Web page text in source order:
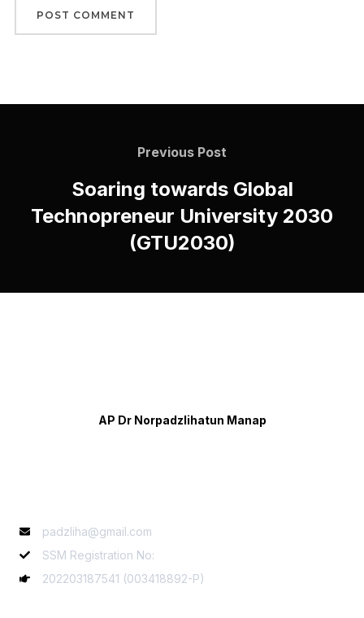
Previous Post
Soaring towards Global
Technopreneur University 2030
(GTU2030)
AP Dr Norpadzlihatun Manap
padzliha@gmail.com
SSM Registration No:
202203187541 (003418892-P)